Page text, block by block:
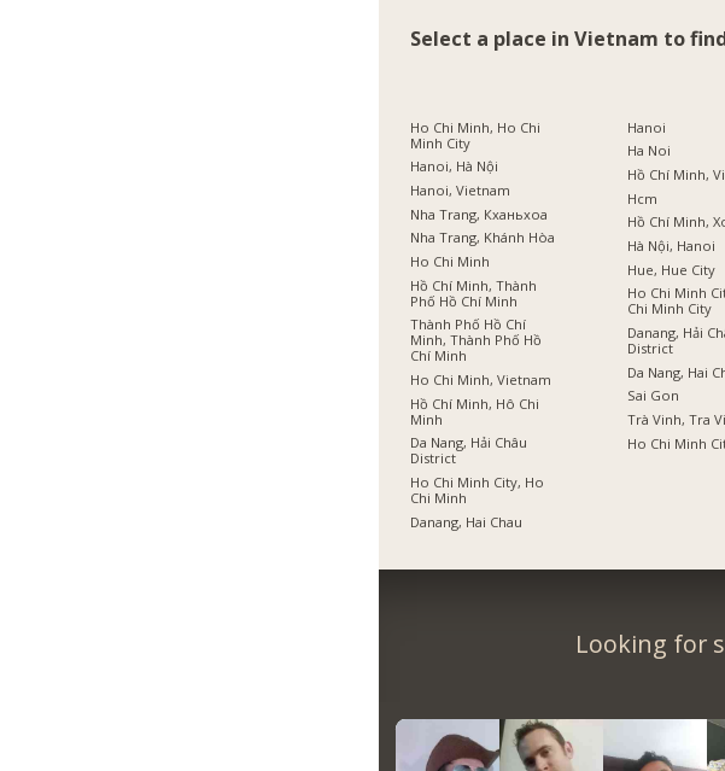
Select a place in Vietnam to
Ho Chi Minh, Ho Chi
Minh City
Hanoi, Hà Nội
Hanoi, Vietnam
Nha Trang, Кханьхоа
Nha Trang, Khánh Hòa
Ho Chi Minh
Hồ Chí Minh, Thành
Phố Hồ Chí Minh
Thành Phố Hồ Chí
Minh, Thành Phố Hồ
Chí Minh
Ho Chi Minh, Vietnam
Hồ Chí Minh, Hô Chi
Minh
Da Nang, Hải Châu
District
Ho Chi Minh City, Ho
Chi Minh
Danang, Hai Chau
Hanoi
Ha Noi
Hồ Chí Minh,
Hcm
Hồ Chí Minh,
Hà Nội, Hanoi
Hue, Hue City
Ho Chi Minh
Chi Minh City
Danang, Hải
District
Da Nang, Hai
Sai Gon
Trà Vinh, Tra
Ho Chi Minh
Looking for